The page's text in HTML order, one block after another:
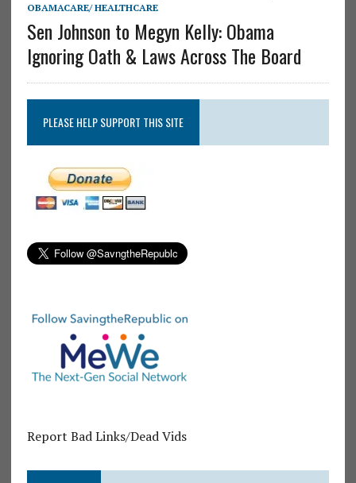
OBAMACARE/ HEALTHCARE
Sen Johnson to Megyn Kelly: Obama
Ignoring Oath & Laws Across The Board
PLEASE HELP SUPPORT THIS SITE
Report Bad Links/Dead Vids